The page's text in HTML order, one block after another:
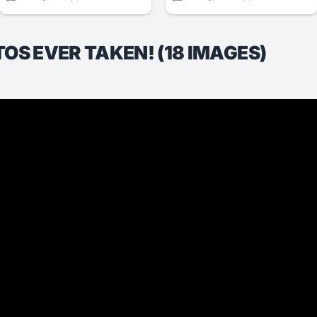
EVER TAKEN! (18 IMAGES)